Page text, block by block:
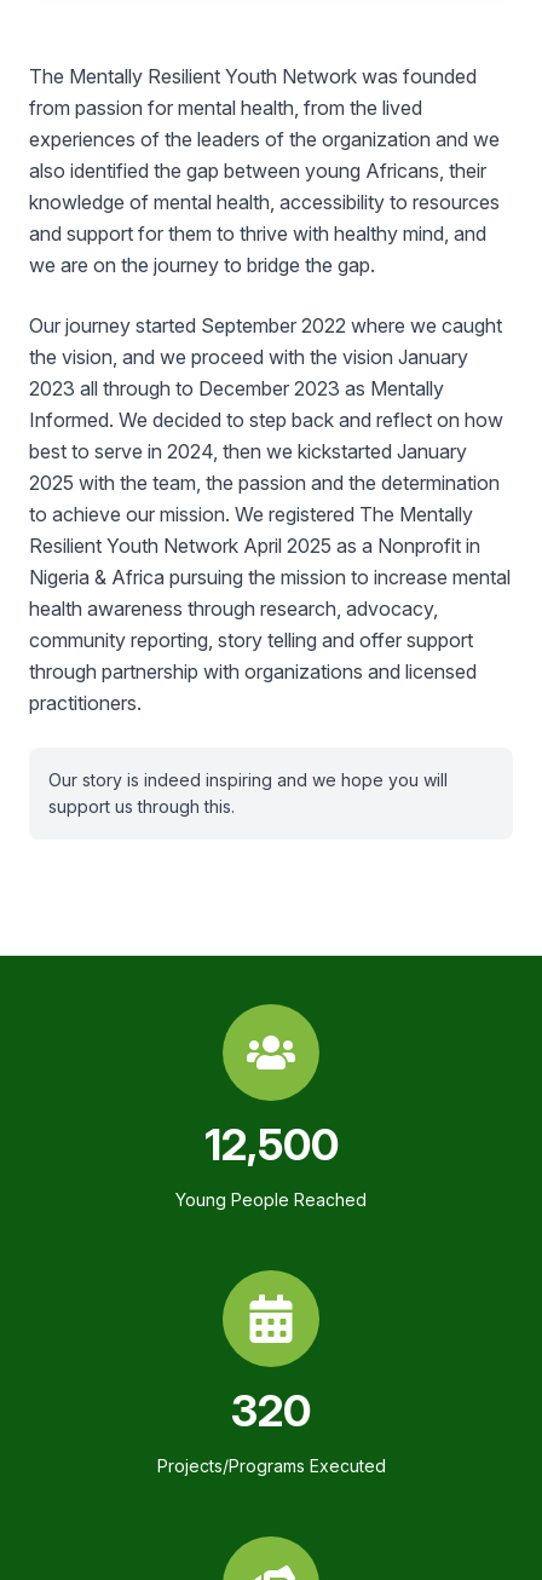
The Mentally Resilient Youth Network was founded
from passion for mental health, from the lived
experiences of the leaders of the organization and we
also identified the gap between young Africans, their
knowledge of mental health, accessibility to resources
and support for them to thrive with healthy mind, and
we are on the journey to bridge the gap.
Our journey started September 2022 where we caught
the vision, and we proceed with the vision January
2023 all through to December 2023 as Mentally
Informed. We decided to step back and reflect on how
best to serve in 2024, then we kickstarted January
2025 with the team, the passion and the determination
to achieve our mission. We registered The Mentally
Resilient Youth Network April 2025 as a Nonprofit in
Nigeria & Africa pursuing the mission to increase mental
health awareness through research, advocacy,
community reporting, story telling and offer support
through partnership with organizations and licensed
practitioners.
Our story is indeed inspiring and we hope you will
support us through this.
12,500
Young People Reached
320
Projects/Programs Executed